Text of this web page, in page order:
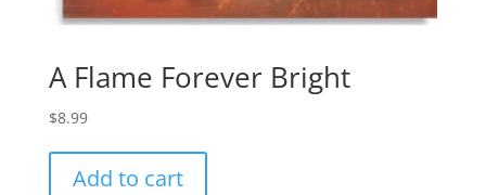
A Flame Forever Bright
$8.99
Add to cart